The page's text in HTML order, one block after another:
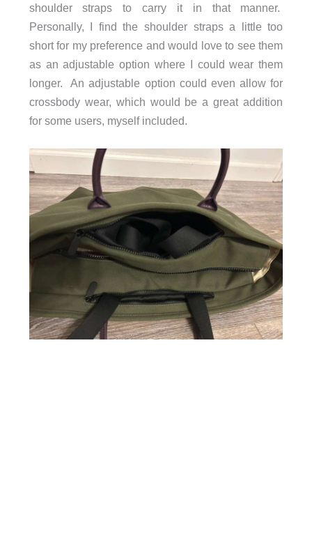
shoulder straps to carry it in that manner.
Personally, I find the shoulder straps a little too
short for my preference and would love to see them
as an adjustable option where I could wear them
longer. An adjustable option could even allow for
crossbody wear, which would be a great addition
for some users, myself included.